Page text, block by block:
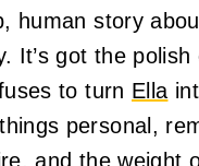
human story
It’s got the
to turn Ella
personal,
and the weight